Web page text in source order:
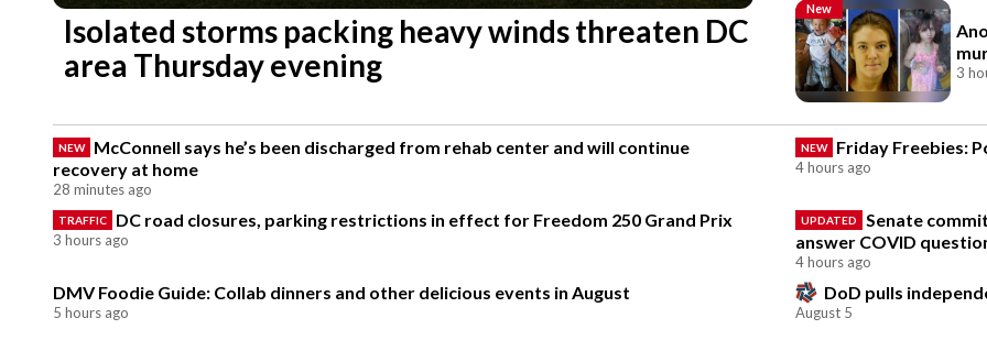
Isolated storms packing heavy winds threaten DC
area Thursday evening
New
3
NEW
McConnell says he’s been discharged from rehab center and will continue
recovery at home
28 minutes ago
NEW Friday Freebies:
4 hours ago
TRAFFIC DC road closures, parking restrictions in effect for Freedom 250 Grand Prix
3 hours ago
UPDATED
Senate
answer COVID
4 hours ago
DMV Foodie Guide: Collab dinners and other delicious events in August
5 hours ago
DoD pulls
August 5